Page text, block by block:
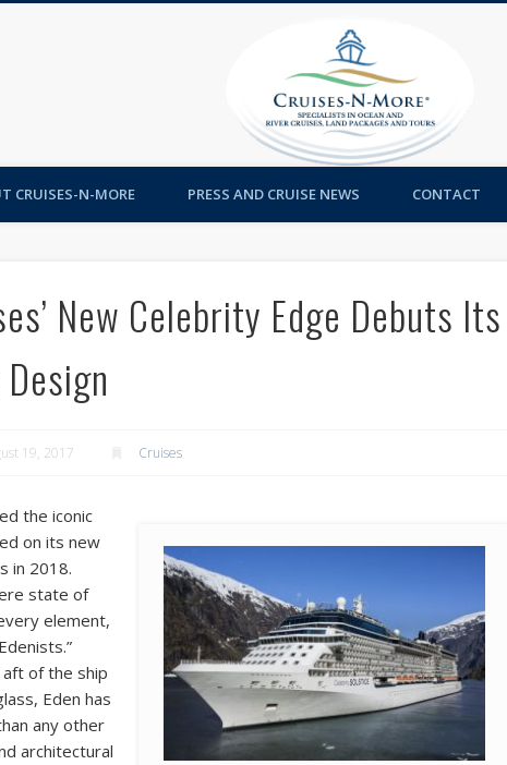
CRUISES-N-MORE PRESS AND CRUISE NEWS CONTACT
New Celebrity Edge Debuts Its
19, 2017 Cruises
the iconic
on its new
in 2018.
state of
element,
of the ship
Eden has
any other
architectural